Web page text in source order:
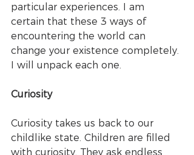
particular experiences. I am
certain that these 3 ways of
encountering the world can
change your existence completely.
I will unpack each one.
Curiosity
Curiosity takes us back to our
childlike state. Children are filled
with curiosity. They ask endless